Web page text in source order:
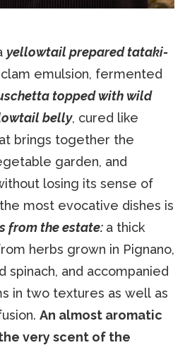
yellowtail prepared tataki-
emulsion, fermented
topped with wild
belly, cured like
brings together the
garden, and
losing its sense of
most evocative dishes is
from the estate: a thick
herbs grown in Pignano,
spinach, and accompanied
in two textures as well as
An almost aromatic
very scent of the